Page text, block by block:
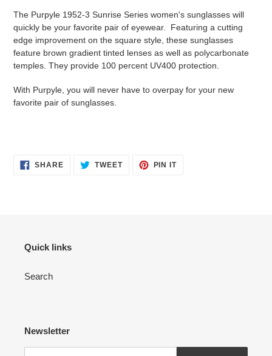
The Purpyle 1952-3 Sunrise Series women's sunglasses will
quickly be your favorite pair of eyewear. Featuring a cutting
edge improvement on the square style, these sunglasses
feature brown gradient tinted lenses as well as polycarbonate
temples. They provide 100 percent UV400 protection.
With Purpyle, you will never have to overpay for your new
favorite pair of sunglasses.
SHARESHARE TWEETTWEET
PIN ITPIN
Quick links
Search
Newsletter